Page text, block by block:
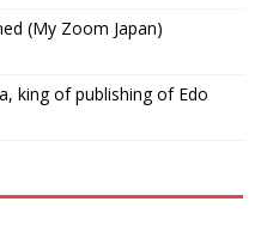
(My Zoom Japan)
king of publishing of Edo